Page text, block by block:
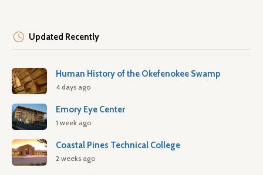
Updated Recently
Human History of the Okefenokee Swamp
4 days ago
Emory Eye Center
1 week ago
Coastal Pines Technical College
2 weeks ago